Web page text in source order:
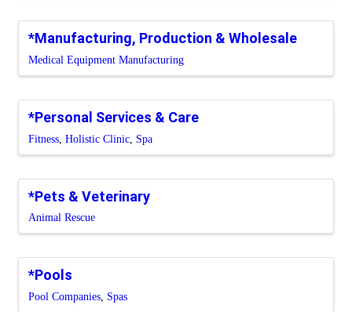
*Manufacturing, Production & Wholesale
Medical Equipment Manufacturing
*Personal Services & Care
Fitness Holistic Clinic Spa
*Pets & Veterinary
Animal Rescue
*Pools
Pool Companies Spas